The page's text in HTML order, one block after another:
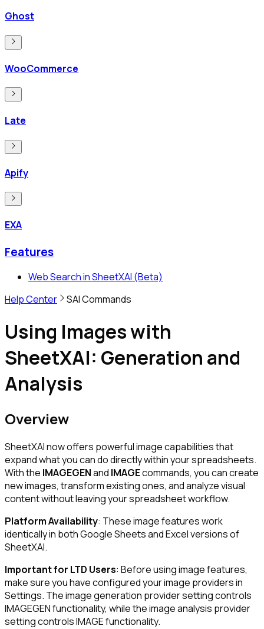
Ghost
WooCommerce
Late
Apify
EXA
Features
Web Search in SheetXAI (Beta)
Help Center
SAI Commands
Using Images with
SheetXAI: Generation and
Analysis
Overview
SheetXAI now offers powerful image capabilities that
expand what you can do directly within your spreadsheets.
With the IMAGEGENand IMAGEcommands, you can create
new images, transform existing ones, and analyze visual
content without leaving your spreadsheet workflow.
Platform Availability: These image features work
identically in both Google Sheets and Excel versions of
SheetXAI.
Important for LTD Users: Before using image features,
make sure you have configured your image providers in
Settings. The image generation provider setting controls
IMAGEGEN functionality, while the image analysis provider
setting controls IMAGE functionality.